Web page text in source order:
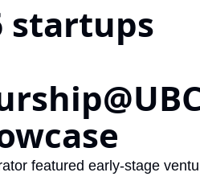
Web Summit
May 11-14, 2026
startups
featured early-stage